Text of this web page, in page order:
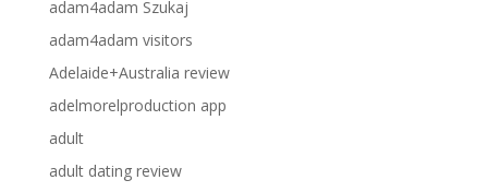
adam4adam Szukaj
adam4adam visitors
Adelaide+Australia review
adelmorelproduction app
adult
adult dating review